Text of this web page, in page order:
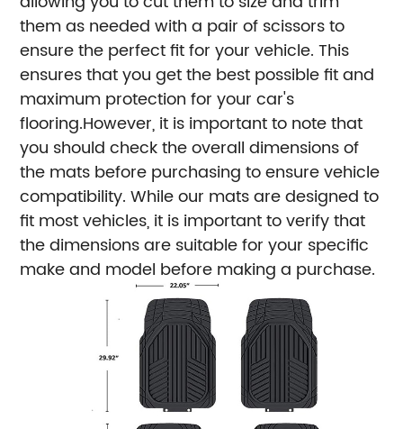
them as needed with a pair of scissors to
ensure the perfect fit for your vehicle. This
ensures that you get the best possible fit and
maximum protection for your car's
flooring.However, it is important to note that
you should check the overall dimensions of
the mats before purchasing to ensure vehicle
compatibility. While our mats are designed to
fit most vehicles, it is important to verify that
the dimensions are suitable for your specific
make and model before making a purchase.